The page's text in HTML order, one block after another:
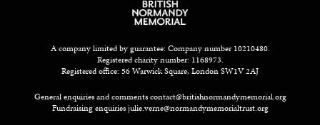
A company limited by guarantee: Company number 10210480.
Registered charity number: 1168973.
Registered office: 56 Warwick Square, London SW1V 2AJ
General enquiries and commentscontact@britishnormandymemorial.org
Fundraising enquiriesjulie.verne@normandymemorialtrust.org